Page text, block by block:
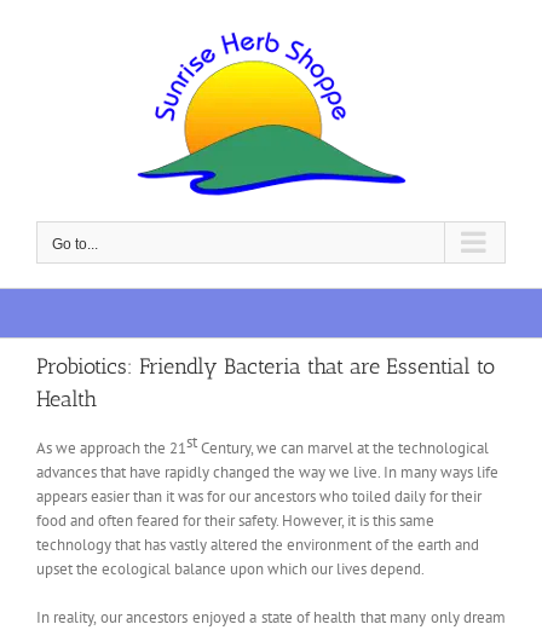
Go to...
Probiotics: Friendly Bacteria that are Essential to
Health
As we approach the 21stCentury, we can marvel at the technological
advances that have rapidly changed the way we live. In many ways life
appears easier than it was for our ancestors who toiled daily for their
food and often feared for their safety. However, it is this same
technology that has vastly altered the environment of the earth and
upset the ecological balance upon which our lives depend.
In reality, our ancestors enjoyed a state of health that many only dream